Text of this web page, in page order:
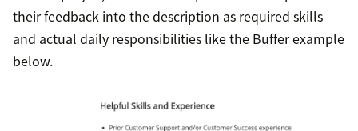
their feedback into the description as required skills
and actual daily responsibilities like the Buffer example
below.